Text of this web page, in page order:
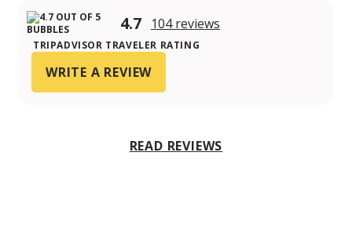
4.7 104 reviews
TRIPADVISOR TRAVELER RATING
WRITE A REVIEW
READ REVIEWS